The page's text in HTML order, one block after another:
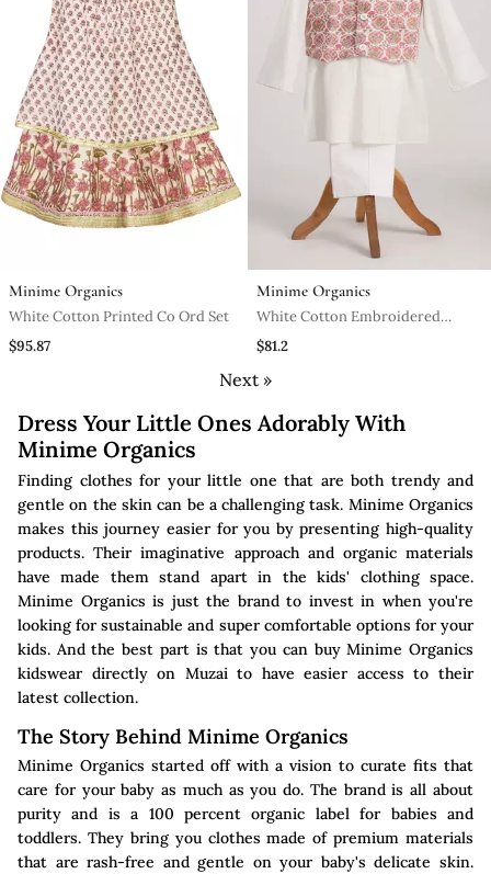
Minime Organics
White Cotton Printed Co Ord Set
$95.87
Minime Organics
White Cotton Embroidered
Kurta Pyjama
$81.2
Next »
Dress Your Little Ones Adorably With
Minime Organics
Finding clothes for your little one that are both trendy and
gentle on the skin can be a challenging task. Minime Organics
makes this journey easier for you by presenting high-quality
products. Their imaginative approach and organic materials
have made them stand apart in the kids' clothing space.
Minime Organics is just the brand to invest in when you're
looking for sustainable and super comfortable options for your
kids. And the best part is that you can buy Minime Organics
kidswear directly on Muzai to have easier access to their
latest collection.
The Story Behind Minime Organics
Minime Organics started off with a vision to curate fits that
care for your baby as much as you do. The brand is all about
purity and is a 100 percent organic label for babies and
toddlers. They bring you clothes made of premium materials
that are rash-free and gentle on your baby's delicate skin.